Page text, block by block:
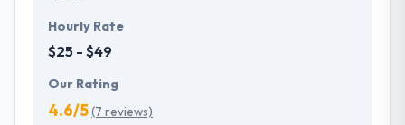
Hourly Rate
$25 - $49
Our Rating
4.6/5(7 reviews)